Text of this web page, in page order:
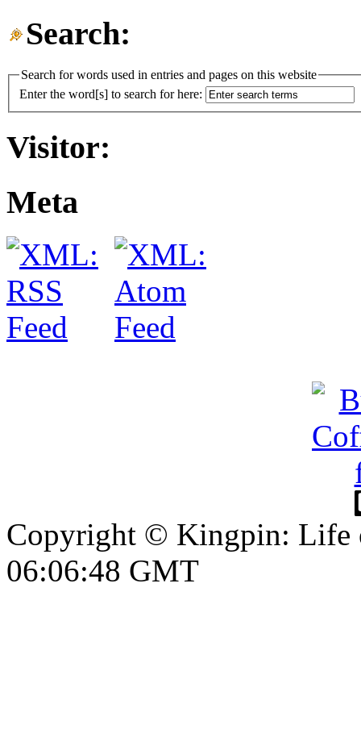
Search:
Search for words used in entries and pages on this website
Enter the word[s] to search for here:
Visitor:
Meta
Copyright © Kingpin: Life
06:06:48 GMT